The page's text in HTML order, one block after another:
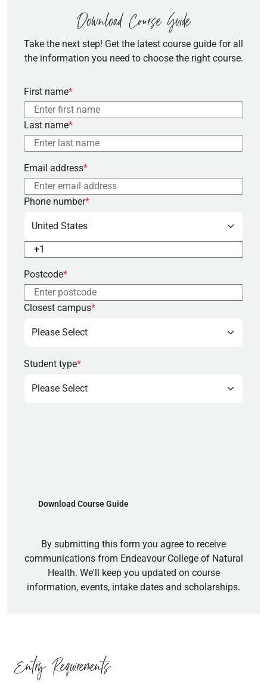
Download Course Guide
Take the next step! Get the latest course guide for all
the information you need to choose the right course.
First name*
Last name*
Email address*
Phone number*
Postcode*
Closest campus*
Student type*
By submitting this form you agree to receive
communications from Endeavour College of Natural
Health. We'll keep you updated on course
information, events, intake dates and scholarships.
Entry Requirements